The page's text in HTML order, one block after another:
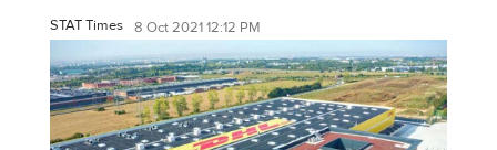
STAT Times 8 Oct 2021 12:12 PM